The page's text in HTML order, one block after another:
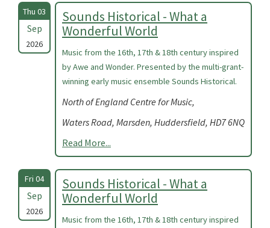
Thu 03
Sep
2026
Sounds Historical - What a
Wonderful World
Music from the 16th, 17th & 18th century inspired
by Awe and Wonder. Presented by the multi-grant-
winning early music ensemble Sounds Historical.
North of England Centre for Music,
Waters Road, Marsden, Huddersfield, HD7 6NQ
Read More...
Fri 04
Sep
2026
Sounds Historical - What a
Wonderful World
Music from the 16th, 17th & 18th century inspired